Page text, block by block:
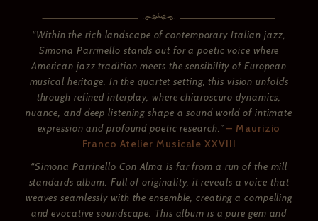
“Within the rich landscape of contemporary Italian jazz,
Simona Parrinello stands out for a poetic voice where
American jazz tradition meets the sensibility of European
musical heritage. In the quartet setting, this vision unfolds
through refined interplay, where chiaroscuro dynamics,
nuance, and deep listening shape a sound world of intimate
expression and profound poetic research.” – Maurizio
Franco Atelier Musicale XXVIII
“Simona Parrinello Con Alma is far from a run of the mill
standards album. Full of originality, it reveals a voice that
weaves seamlessly with the ensemble, creating a compelling
and evocative soundscape. This album is a pure gem and